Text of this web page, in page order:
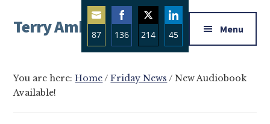
main
primary
footer
menu
Terry Ambrose
Mysteries
with
Menu
You are here:Home/ Friday News / New Audiobook
Available!
87
Share
136
Share
on
Facebook
214
Share
45
Share